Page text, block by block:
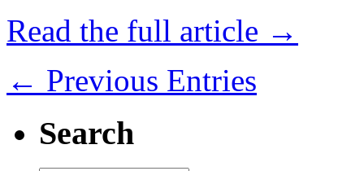
Read the full article →
← Previous Entries
Search